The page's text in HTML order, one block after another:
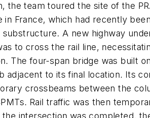
the team toured the site of the
in France, which had recently
A new highway
to cross the rail line,
The four-span bridge was built
adjacent to its final location. Its
crossbeams between the
Rail traffic was then
intersection was completed,